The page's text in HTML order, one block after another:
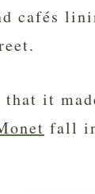
cafés
it
fall